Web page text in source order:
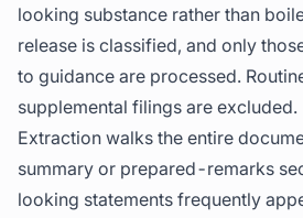
looking substance rather than
release is classified, and only
to guidance are processed.
supplemental filings are excluded.
Extraction walks the entire
summary or prepared-remarks
looking statements frequently